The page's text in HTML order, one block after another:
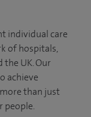
individual care
of hospitals,
UK. Our
achieve
than just
people.